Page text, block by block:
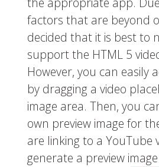
factors that are beyond
decided that it is best to
support the HTML 5
However, you can easily
by dragging a video
image area. Then, you
own preview image for
are linking to a YouTube
generate a preview